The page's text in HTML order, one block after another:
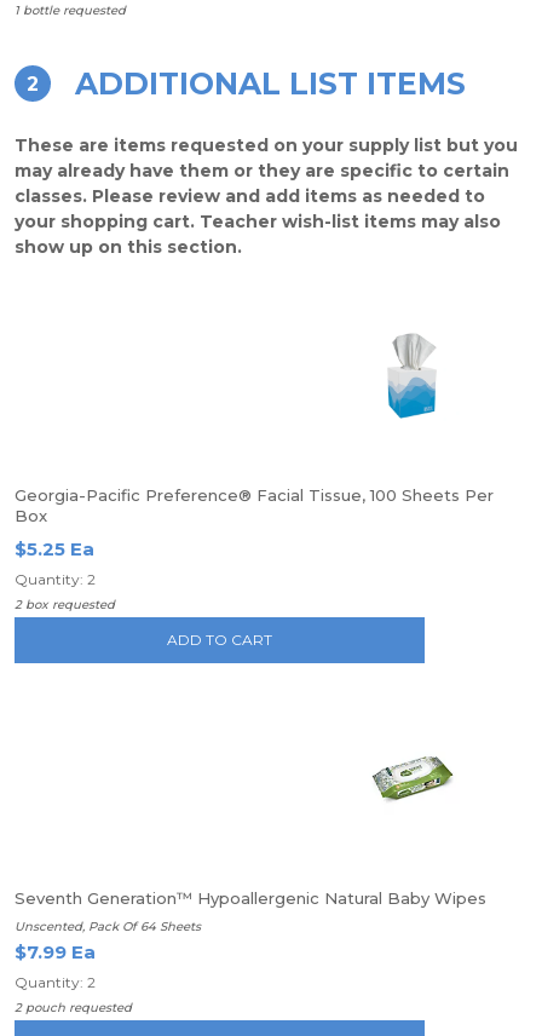
1 bottle requested
2 ADDITIONAL LIST ITEMS
These are items requested on your supply list but you
may already have them or they are specific to certain
classes. Please review and add items as needed to
your shopping cart. Teacher wish-list items may also
show up on this section.
Georgia-Pacific Preference® Facial Tissue, 100 Sheets Per
Box
$5.25 Ea
Quantity: 2
2 box requested
ADD TO CART
Seventh Generation™ Hypoallergenic Natural Baby Wipes
Unscented, Pack Of 64 Sheets
$7.99 Ea
Quantity: 2
2 pouch requested